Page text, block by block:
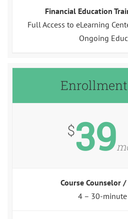
Financial Education
Full Access to eLearning
Ongoing
Enrollment
$39
Course Counselor
4 – 30-minute